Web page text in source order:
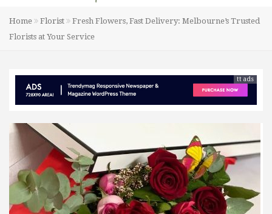
Home Florist
Fresh Flowers, Fast Delivery: Melbourne’s Trusted
Florists at Your Service
tt ads